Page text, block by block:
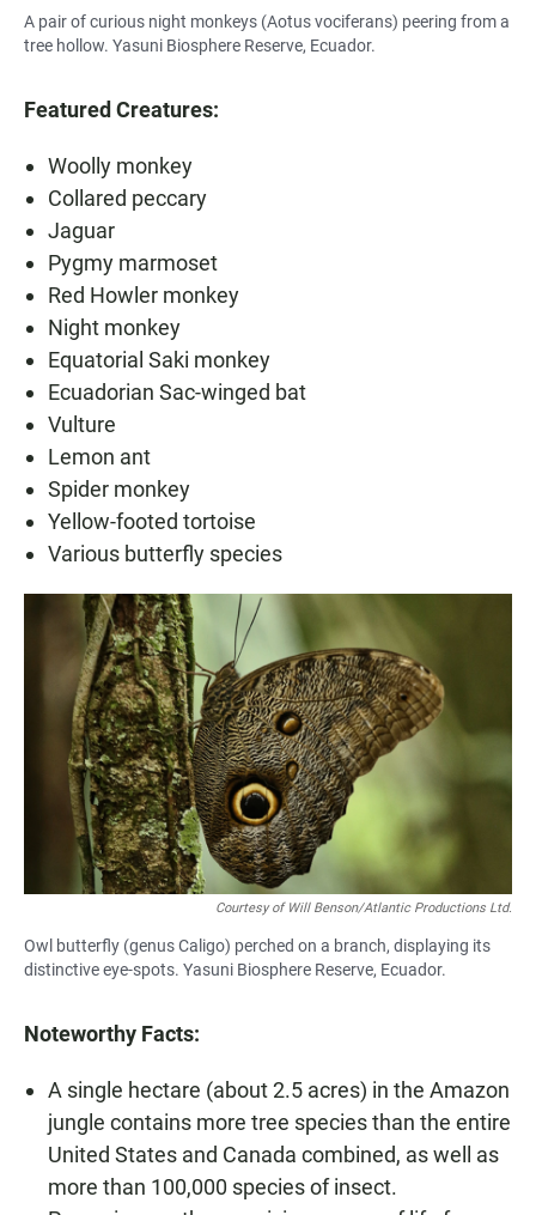
A pair of curious night monkeys (Aotus vociferans) peering from a
tree hollow. Yasuni Biosphere Reserve, Ecuador.
Featured Creatures:
Woolly monkey
Collared peccary
Jaguar
Pygmy marmoset
Red Howler monkey
Night monkey
Equatorial Saki monkey
Ecuadorian Sac-winged bat
Vulture
Lemon ant
Spider monkey
Yellow-footed tortoise
Various butterfly species
Courtesy of Will Benson/Atlantic Productions Ltd.
Owl butterfly (genus Caligo) perched on a branch, displaying its
distinctive eye-spots. Yasuni Biosphere Reserve, Ecuador.
Noteworthy Facts:
A single hectare (about 2.5 acres) in the Amazon
jungle contains more tree species than the entire
United States and Canada combined, as well as
more than 100,000 species of insect.